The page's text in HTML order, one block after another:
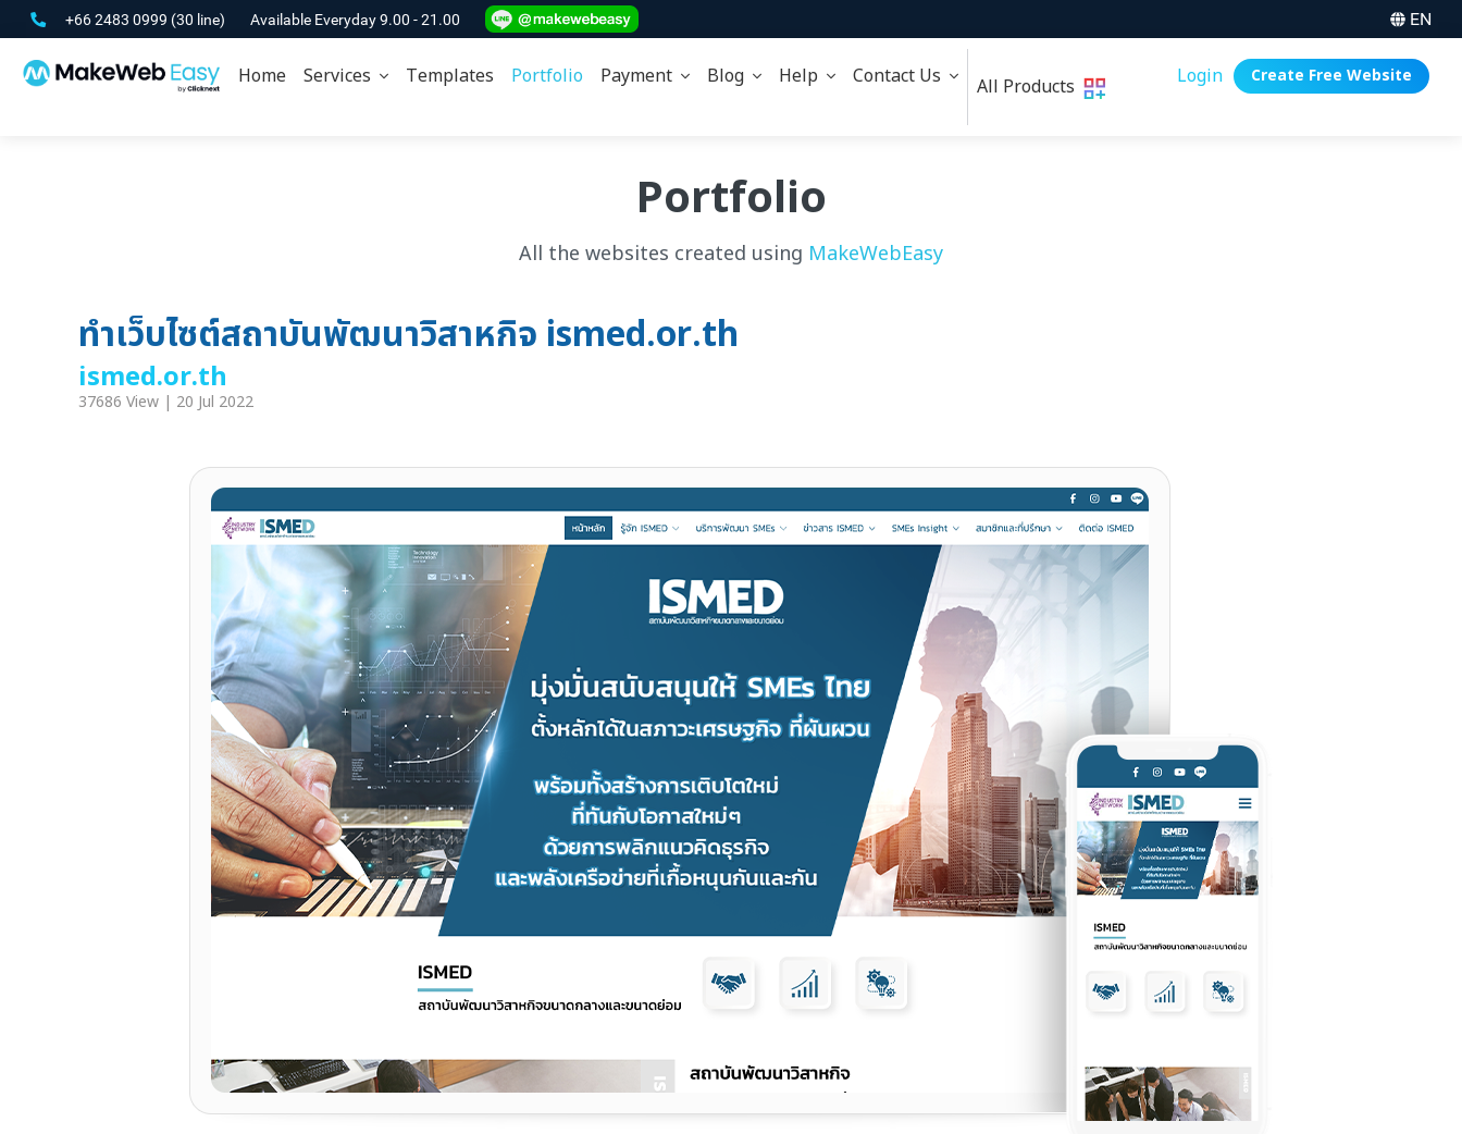
+66 2483 0999 (30 line) Available Everyday 9.00 - 21.00 EN
Home Services Templates Portfolio Payment Blog Help Contact Us All Products Login Create Free Website
Portfolio
All the websites created using MakeWebEasy
ทำเว็บไซต์สถาบันพัฒนาวิสาหกิจ ismed.or.th
ismed.or.th
37686 View | 20 Jul 2022